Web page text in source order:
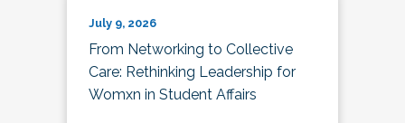
July 9, 2026
From Networking to Collective
Care: Rethinking Leadership for
Womxn in Student Affairs